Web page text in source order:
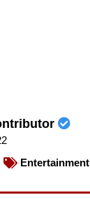
Entertainment